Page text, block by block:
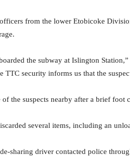
from the lower Etobicoke
the subway at Islington
TTC security informs us that the
the suspects nearby after a brief foot
several items, including an
sharing driver contacted police